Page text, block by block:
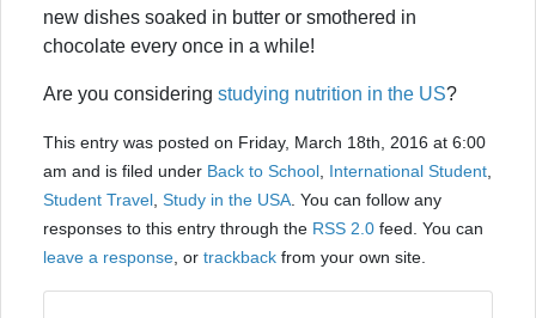
new dishes soaked in butter or smothered in
chocolate every once in a while!
Are you considering studying nutrition in the US?
This entry was posted on Friday, March 18th, 2016 at 6:00
am and is filed under Back to School International Student
Student Travel Study in the USA . You can follow any
responses to this entry through the RSS 2.0 feed. You can
leave a response , or trackback from your own site.